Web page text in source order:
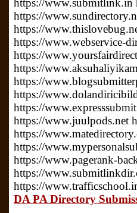
https://
https://
https://
https://www.webservice-
https://
https://
https://
https://
https://
https://www.juulpods.net
https://
https://
https://www.pagerank-
https://
https://
DA PA Directory